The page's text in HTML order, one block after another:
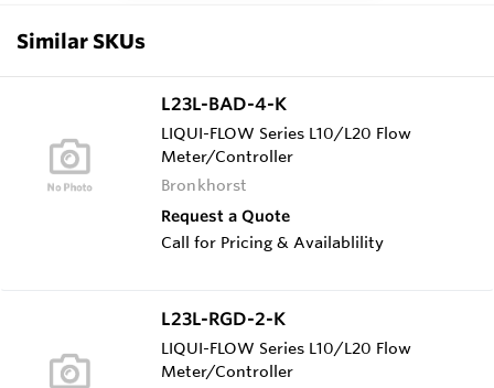
Similar SKUs
L23L-BAD-4-K
LIQUI-FLOW Series L10/L20 Flow
Meter/Controller
Bronkhorst
Request a Quote
Call for Pricing & Availablility
L23L-RGD-2-K
LIQUI-FLOW Series L10/L20 Flow
Meter/Controller